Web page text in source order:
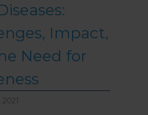
Impact,
Need for